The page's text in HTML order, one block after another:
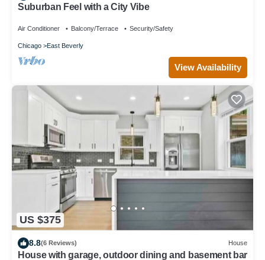
Suburban Feel with a City Vibe
Air Conditioner Balcony/Terrace Security/Safety
Chicago East Beverly
View Availability
US $375
8.8(6 Reviews) House
House with garage, outdoor dining and basement bar